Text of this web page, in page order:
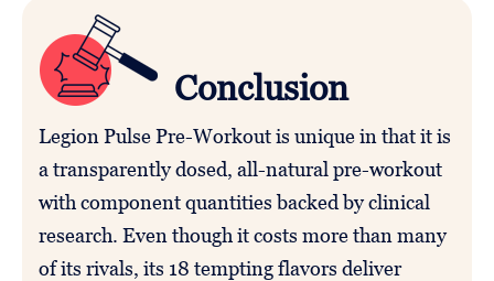
Conclusion
Legion Pulse Pre-Workout is unique in that it is
a transparently dosed, all-natural pre-workout
with component quantities backed by clinical
research. Even though it costs more than many
of its rivals, its 18 tempting flavors deliver